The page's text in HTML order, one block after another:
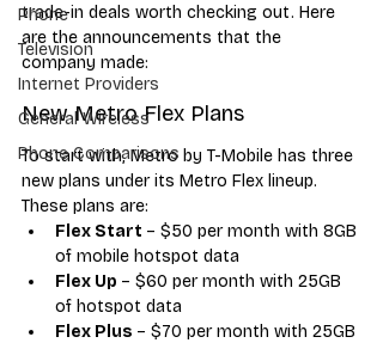
Phone
Television
Internet Providers
General Wireless
Phone Comparisons
trade-in deals worth checking out. Here
are the announcements that the
company made:
New Metro Flex Plans
To start with, Metro by T-Mobile has three
new plans under its Metro Flex lineup.
These plans are:
Flex Start – $50 per month with 8GB
of mobile hotspot data
Flex Up – $60 per month with 25GB
of hotspot data
Flex Plus – $70 per month with 25GB